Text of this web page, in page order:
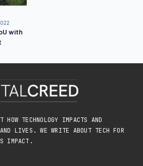
with
TECHNOLOGY IMPACTS AND
AND LIVES. WE WRITE ABOUT TECH FOR
IMPACT.